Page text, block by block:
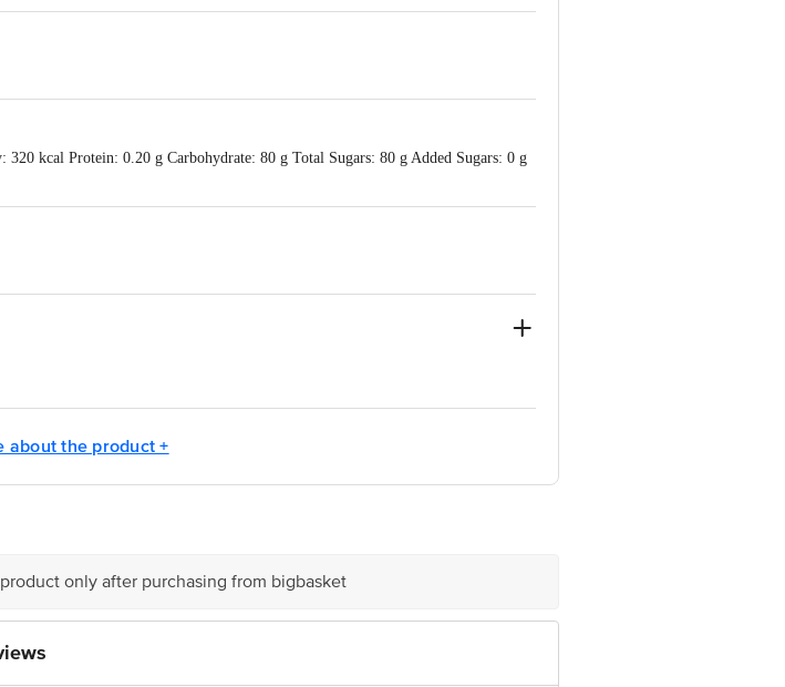
kcal Protein: 0.20 g Carbohydrate: 80 g Total Sugars: 80 g Added Sugars: 0 g
Bangalore 560082, Karnataka
about the product +
only after purchasing from bigbasket